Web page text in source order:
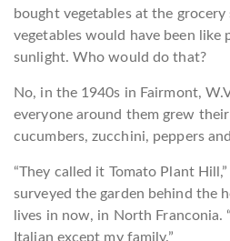
bought vegetables at the
vegetables would have been like
sunlight. Who would do that?
No, in the 1940s in Fairmont,
everyone around them grew
cucumbers, zucchini, peppers
“They called it Tomato Plant
surveyed the garden behind the
lives in now, in North Franconia.
Italian except my family.”